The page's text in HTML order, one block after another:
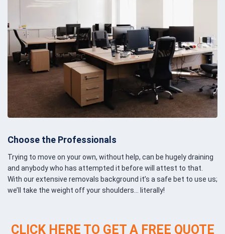
Choose the Professionals
Trying to move on your own, without help, can be hugely draining
and anybody who has attempted it before will attest to that.
With our extensive removals background it’s a safe bet to use us;
we’ll take the weight off your shoulders… literally!
CLICK HERE TO GET A FREE QUOTE